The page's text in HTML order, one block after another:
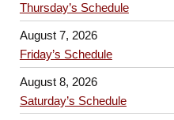
Thursday’s Schedule
August 7, 2026
Friday’s Schedule
August 8, 2026
Saturday’s Schedule